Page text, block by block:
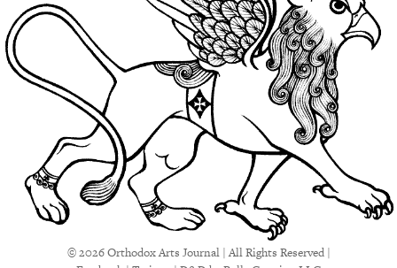
© 2026 Orthodox Arts Journal | All Rights Reserved |